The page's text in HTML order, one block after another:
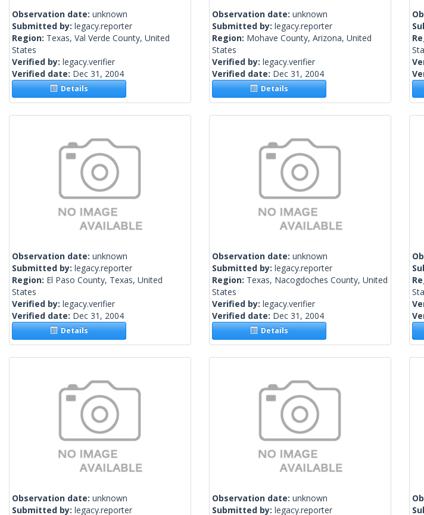
Observation date: unknown
Submitted by: legacy.reporter
Region: Texas, Val Verde County, United
States
Verified by: legacy.verifier
Verified date: Dec 31, 2004
Details
Observation date: unknown
Submitted by: legacy.reporter
Region: Mohave County, Arizona, United
States
Verified by: legacy.verifier
Verified date: Dec 31, 2004
Details
Observation date: unknown
Submitted by: legacy.reporter
Region: El Paso County, Texas, United
States
Verified by: legacy.verifier
Verified date: Dec 31, 2004
Details
Observation date: unknown
Submitted by: legacy.reporter
Region: Texas, Nacogdoches County, United
States
Verified by: legacy.verifier
Verified date: Dec 31, 2004
Details
Observation date: unknown
Submitted by: legacy.reporter
Observation date: unknown
Submitted by: legacy.reporter